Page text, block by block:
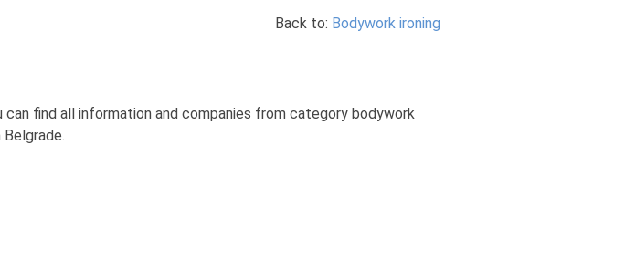
Back to: Bodywork ironing
find all information and companies from category bodywork